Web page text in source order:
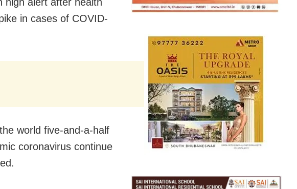
in cases of COVID-
world five-and-a-half
coronavirus continue